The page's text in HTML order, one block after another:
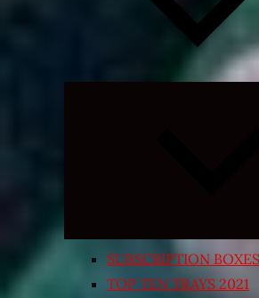
SUBSCRIPTION
TOP TEN TRAYS 2021